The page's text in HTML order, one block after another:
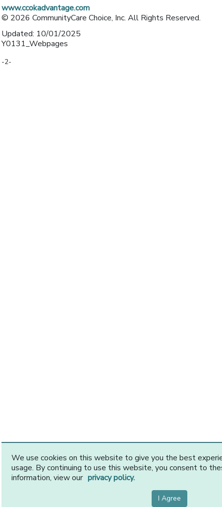
www.ccokadvantage.com
© 2026 CommunityCare Choice, Inc. All Rights Reserved.
Updated: 10/01/2025
Y0131_Webpages
-2-
We use cookies on this website to give you the best
usage. By continuing to use this website, you consent to
information, view our privacy policy.
I Agree